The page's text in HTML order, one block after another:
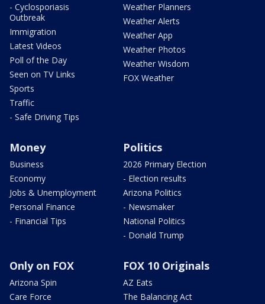
- Cyclosporiasis
Outbreak
Immigration
Latest Videos
Poll of the Day
Seen on TV Links
Sports
Traffic
- Safe Driving Tips
Weather Planners
Weather Alerts
Weather App
Weather Photos
Weather Wisdom
FOX Weather
Money
Business
Economy
Jobs & Unemployment
Personal Finance
- Financial Tips
Politics
2026 Primary Election
- Election results
Arizona Politics
- Newsmaker
National Politics
- Donald Trump
Only on FOX
Arizona Spin
Care Force
FOX 10 Originals
AZ Eats
The Balancing Act